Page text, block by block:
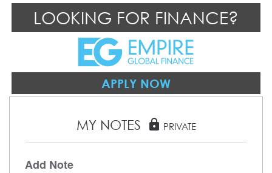
LOOKING FOR FINANCE?
APPLY NOW
MY NOTES lock PRIVATE
Add Note